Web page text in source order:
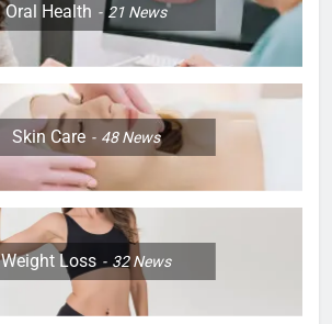
Oral Health 21 News
Skin Care 48News
Weight Loss 32News